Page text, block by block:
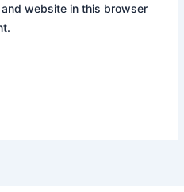
and website in this browser